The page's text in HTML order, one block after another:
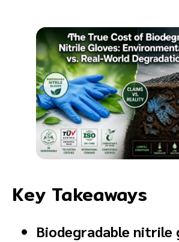
Key Takeaways
Biodegradable nitrile